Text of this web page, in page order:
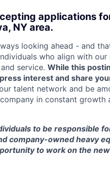
applications
NY area.
looking ahead - and
who align with
service. While this
interest and share
talent network and be
in constant growth
to be responsible
company-owned heavy
to work on the